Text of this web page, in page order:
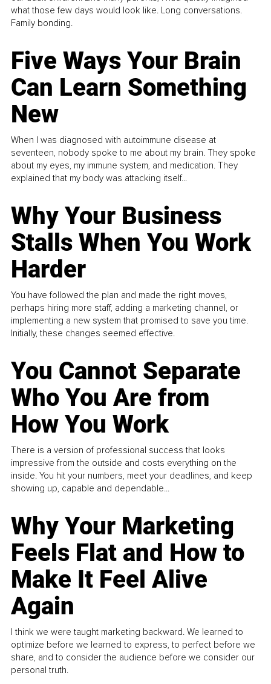
what those few days would look like. Long conversations.
Family bonding.
Five Ways Your Brain
Can Learn Something
New
When I was diagnosed with autoimmune disease at
seventeen, nobody spoke to me about my brain. They spoke
about my eyes, my immune system, and medication. They
explained that my body was attacking itself...
Why Your Business
Stalls When You Work
Harder
You have followed the plan and made the right moves,
perhaps hiring more staff, adding a marketing channel, or
implementing a new system that promised to save you time.
Initially, these changes seemed effective.
You Cannot Separate
Who You Are from
How You Work
There is a version of professional success that looks
impressive from the outside and costs everything on the
inside. You hit your numbers, meet your deadlines, and keep
showing up, capable and dependable...
Why Your Marketing
Feels Flat and How to
Make It Feel Alive
Again
I think we were taught marketing backward. We learned to
optimize before we learned to express, to perfect before we
share, and to consider the audience before we consider our
personal truth.